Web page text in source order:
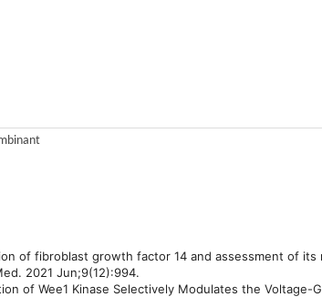
of fibroblast growth factor 14 and assessment of
2021 Jun;9(12):994.
of Wee1 Kinase Selectively Modulates the Voltage-